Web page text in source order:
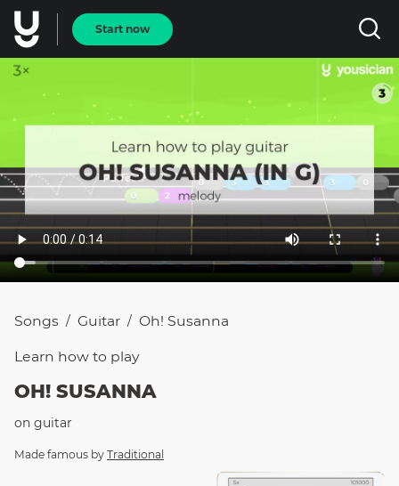
Start now
Songs / Guitar / Oh! Susanna
Learn how to play
OH! SUSANNA
on guitar
Made famous by Traditional